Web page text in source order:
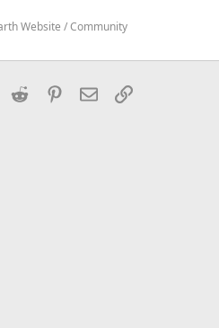
Website / Community
LinkedInReddit Pinterest
EmailLink